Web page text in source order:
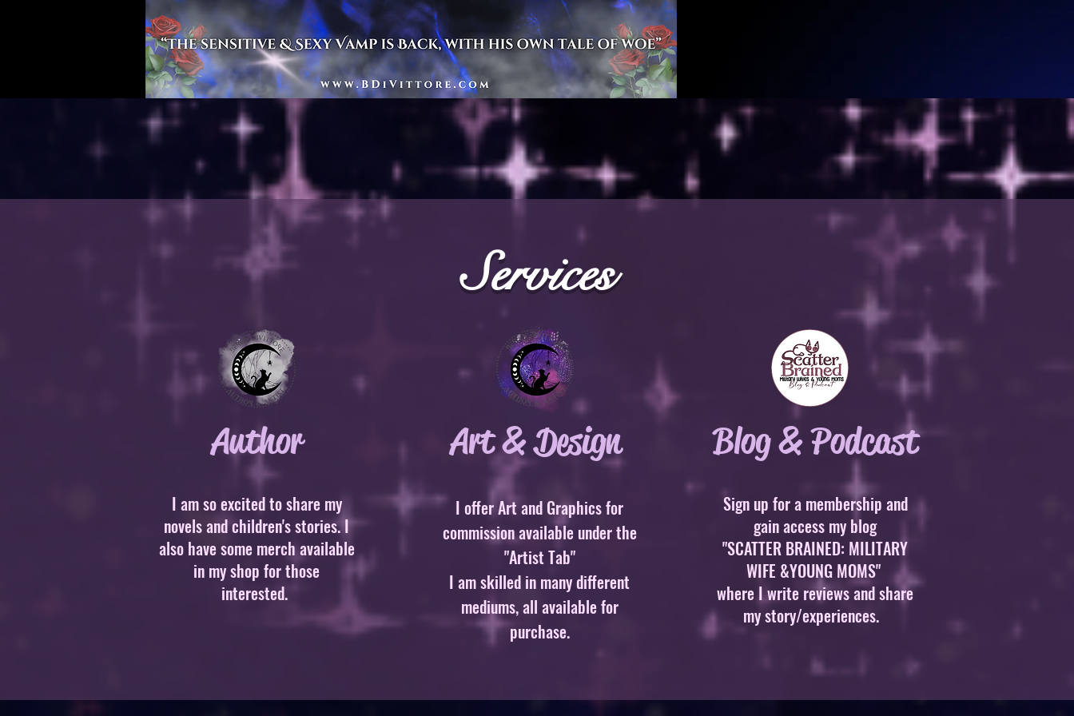
Services
Author
I am so excited to share my
novels and children's stories. I
also have some merch available
in my shop for those
interested.
Art & Design
I offer Art and Graphics for
commission available under the
"Artist Tab"
I am skilled in many different
mediums, all available for
purchase.
Blog & Podcast
Sign up for a membership and
gain access my blog
"SCATTER BRAINED: MILITARY
WIFE &YOUNG MOMS"
where I write reviews and share
my story/experiences.